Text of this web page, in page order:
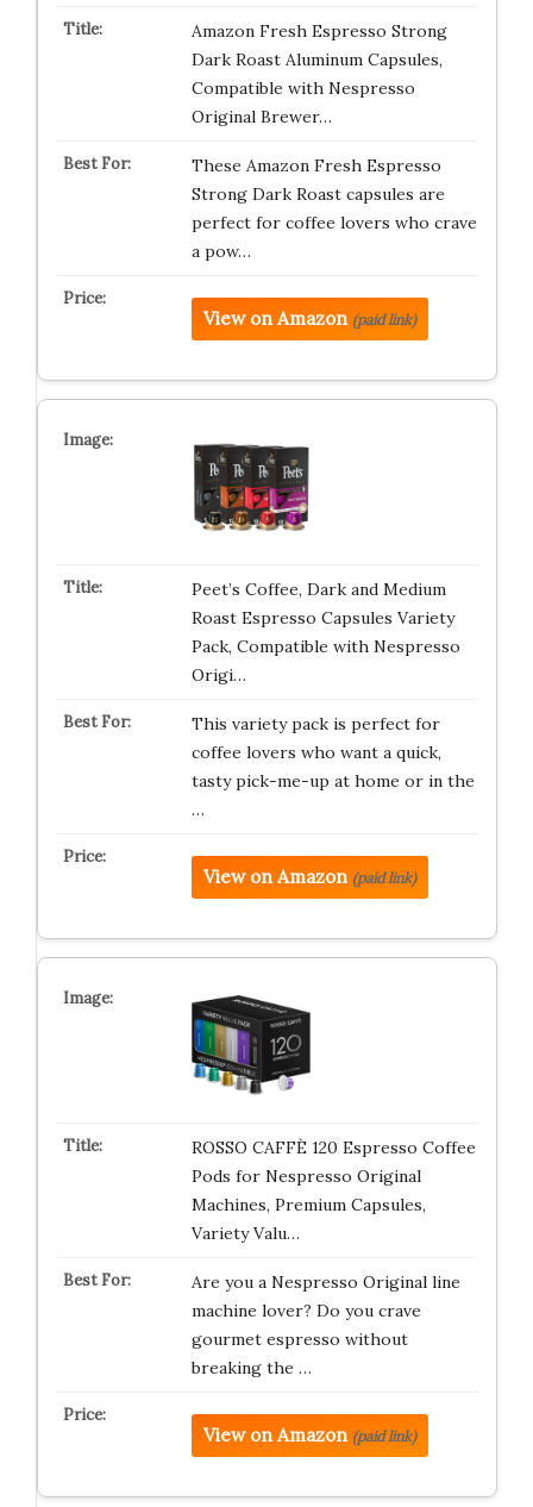
Amazon Fresh Espresso Strong
Dark Roast Aluminum Capsules,
Compatible with Nespresso
Original Brewer…
These Amazon Fresh Espresso
Strong Dark Roast capsules are
perfect for coffee lovers who crave
a pow…
View on Amazon (paid link)
Peet’s Coffee, Dark and Medium
Roast Espresso Capsules Variety
Pack, Compatible with Nespresso
Origi…
This variety pack is perfect for
coffee lovers who want a quick,
tasty pick-me-up at home or in the
…
View on Amazon (paid link)
ROSSO CAFFÈ 120 Espresso Coffee
Pods for Nespresso Original
Machines, Premium Capsules,
Variety Valu…
Are you a Nespresso Original line
machine lover? Do you crave
gourmet espresso without
breaking the …
View on Amazon (paid link)